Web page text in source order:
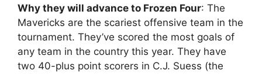
Why they will advance to Frozen Four: The
Mavericks are the scariest offensive team in the
tournament. They’ve scored the most goals of
any team in the country this year. They have
two 40-plus point scorers in C.J. Suess (the